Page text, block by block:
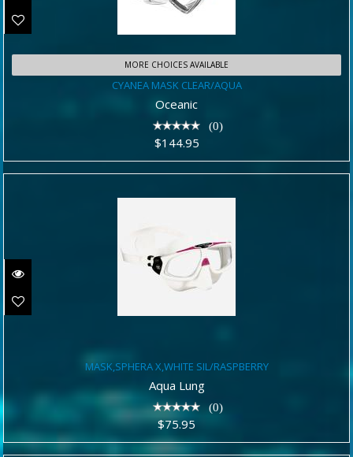
CYANEA MASK CLEAR/AQUA
$144.95
MORE CHOICES AVAILABLE
CYANEA MASK CLEAR/AQUA
Oceanic
(0)
$144.95
MASK,SPHERA X,WHITE
SIL/RASPBERRY
$75.95
MASK,SPHERA X,WHITE SIL/RASPBERRY
Aqua Lung
(0)
$75.95